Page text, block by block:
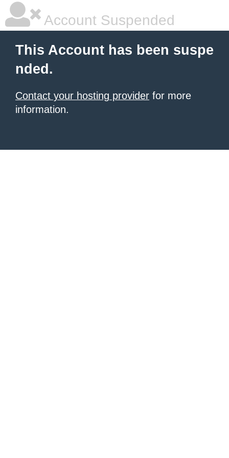
Account Suspended
This Account has been suspe
nded.
Contact your hosting provider for more
information.